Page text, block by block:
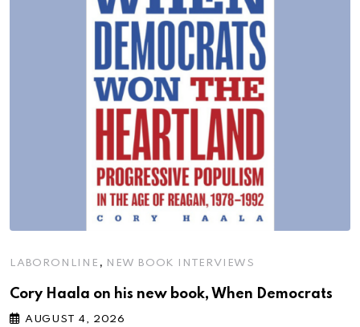
LABORONLINE , NEW BOOK INTERVIEWS
Cory Haala on his new book, When Democrats
AUGUST 4, 2026